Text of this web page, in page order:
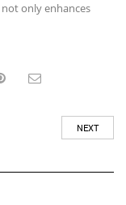
only enhances
NEXT